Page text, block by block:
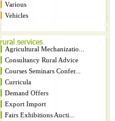
Various
Vehicles
Agricultural Mechanizatio...
Consultancy Rural Advice
Courses Seminars Confer...
Curricula
Demand Offers
Export Import
Fairs Exhibitions Aucti...